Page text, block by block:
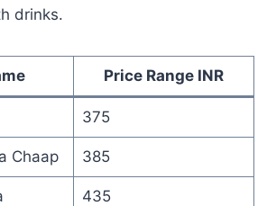
drinks.
Price Range INR
375
Chaap 385
435